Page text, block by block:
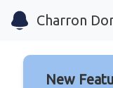
Charron
New